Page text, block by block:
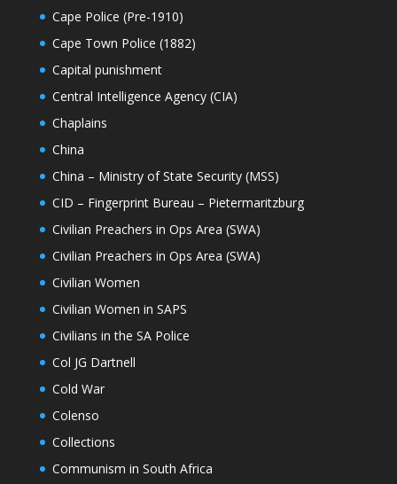
Cape Police (Pre-1910)
Cape Town Police (1882)
Capital punishment
Central Intelligence Agency (CIA)
Chaplains
China
China – Ministry of State Security (MSS)
CID – Fingerprint Bureau – Pietermaritzburg
Civilian Preachers in Ops Area (SWA)
Civilian Preachers in Ops Area (SWA)
Civilian Women
Civilian Women in SAPS
Civilians in the SA Police
Col JG Dartnell
Cold War
Colenso
Collections
Communism in South Africa